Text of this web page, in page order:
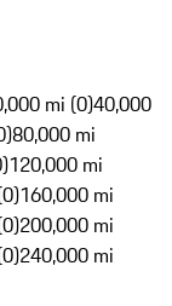
mi (0)40,000
80,000 mi
120,000 mi
160,000 mi
200,000 mi
240,000 mi